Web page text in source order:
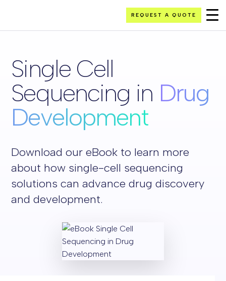
REQUEST A QUOTE
Single Cell
Sequencing in Drug
Development
Download our eBook to learn more
about how single-cell sequencing
solutions can advance drug discovery
and development.